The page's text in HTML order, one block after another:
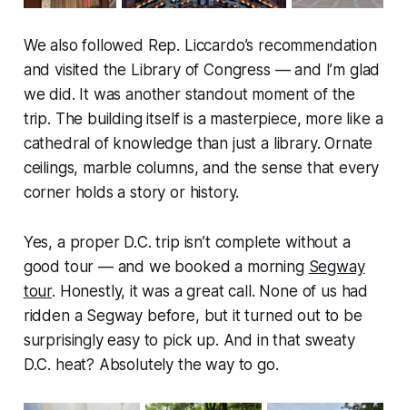
We also followed Rep. Liccardo’s recommendation
and visited the Library of Congress — and I’m glad
we did. It was another standout moment of the
trip. The building itself is a masterpiece, more like a
cathedral of knowledge than just a library. Ornate
ceilings, marble columns, and the sense that every
corner holds a story or history.
Yes, a proper D.C. trip isn’t complete without a
good tour — and we booked a morning Segway
tour. Honestly, it was a great call. None of us had
ridden a Segway before, but it turned out to be
surprisingly easy to pick up. And in that sweaty
D.C. heat? Absolutely the way to go.